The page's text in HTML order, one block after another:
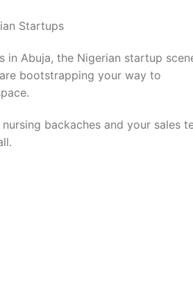
Startups
Abuja, the Nigerian startup
bootstrapping your way to
backaches and your sales